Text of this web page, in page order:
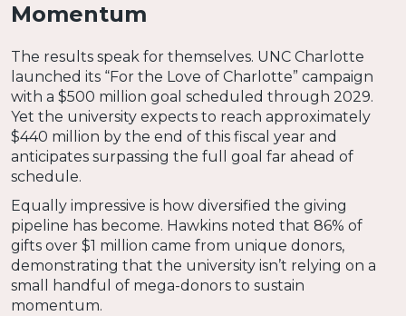
Momentum
The results speak for themselves. UNC Charlotte
launched its “For the Love of Charlotte” campaign
with a $500 million goal scheduled through 2029.
Yet the university expects to reach approximately
$440 million by the end of this fiscal year and
anticipates surpassing the full goal far ahead of
schedule.
Equally impressive is how diversified the giving
pipeline has become. Hawkins noted that 86% of
gifts over $1 million came from unique donors,
demonstrating that the university isn’t relying on a
small handful of mega-donors to sustain
momentum.